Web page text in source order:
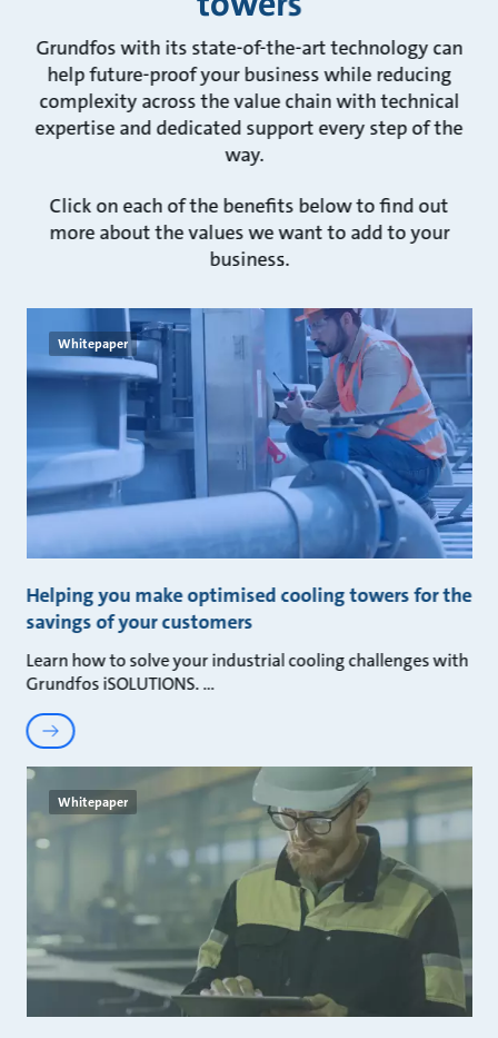
Grundfos with its state-of-the-art technology can
help future-proof your business while reducing
complexity across the value chain with technical
expertise and dedicated support every step of the
way.
Click on each of the benefits below to find out
more about the values we want to add to your
business.
Whitepaper
Helping you make optimised cooling towers for the
savings of your customers
Learn how to solve your industrial cooling challenges with
Grundfos iSOLUTIONS.
Whitepaper